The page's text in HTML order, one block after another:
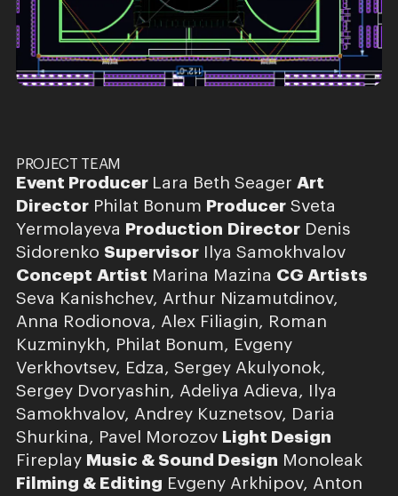
PROJECT TEAM
Event Producer Lara Beth Seager Art
DirectorPhilat Bonum ProducerSveta
Yermolayeva Production DirectorDenis
Sidorenko SupervisorIlya Samokhvalov
Concept Artist Marina Mazina CG Artists
Seva Kanishchev, Arthur Nizamutdinov,
Anna Rodionova, Alex Filiagin, Roman
Kuzminykh, Philat Bonum, Evgeny
Verkhovtsev, Edza, Sergey Akulyonok,
Sergey Dvoryashin, Adeliya Adieva, Ilya
Samokhvalov, Andrey Kuznetsov, Daria
Shurkina, Pavel Morozov Light Design
Fireplay Music & Sound Design Monoleak
Filming & Editing Evgeny Arkhipov, Anton